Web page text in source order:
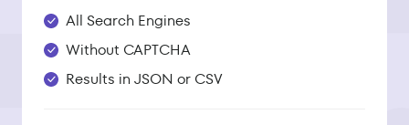
All Search Engines
Without CAPTCHA
Results in JSON or CSV